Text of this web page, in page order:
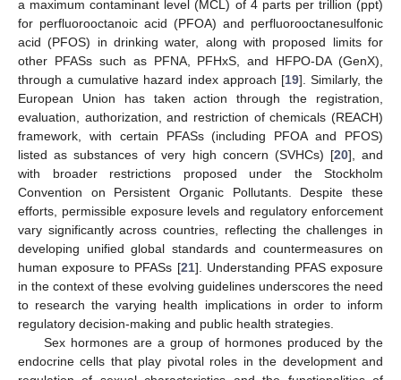
a maximum contaminant level (MCL) of 4 parts per trillion (ppt)
for perfluorooctanoic acid (PFOA) and perfluorooctanesulfonic
acid (PFOS) in drinking water, along with proposed limits for
other PFASs such as PFNA, PFHxS, and HFPO-DA (GenX),
through a cumulative hazard index approach [19]. Similarly, the
European Union has taken action through the registration,
evaluation, authorization, and restriction of chemicals (REACH)
framework, with certain PFASs (including PFOA and PFOS)
listed as substances of very high concern (SVHCs) [20], and
with broader restrictions proposed under the Stockholm
Convention on Persistent Organic Pollutants. Despite these
efforts, permissible exposure levels and regulatory enforcement
vary significantly across countries, reflecting the challenges in
developing unified global standards and countermeasures on
human exposure to PFASs [21]. Understanding PFAS exposure
in the context of these evolving guidelines underscores the need
to research the varying health implications in order to inform
regulatory decision-making and public health strategies.
Sex hormones are a group of hormones produced by the
endocrine cells that play pivotal roles in the development and